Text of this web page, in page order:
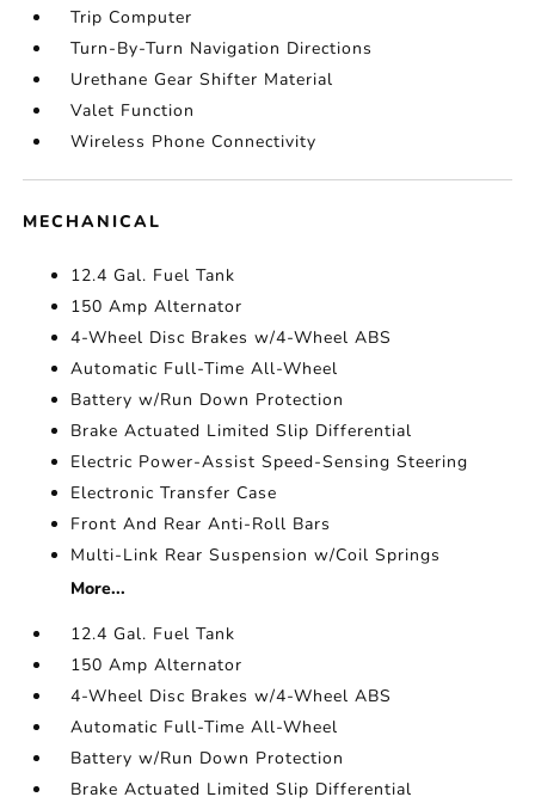
Trip Computer
Turn-By-Turn Navigation Directions
Urethane Gear Shifter Material
Valet Function
Wireless Phone Connectivity
MECHANICAL
12.4 Gal. Fuel Tank
150 Amp Alternator
4-Wheel Disc Brakes w/4-Wheel ABS
Automatic Full-Time All-Wheel
Battery w/Run Down Protection
Brake Actuated Limited Slip Differential
Electric Power-Assist Speed-Sensing Steering
Electronic Transfer Case
Front And Rear Anti-Roll Bars
Multi-Link Rear Suspension w/Coil Springs
More...
12.4 Gal. Fuel Tank
150 Amp Alternator
4-Wheel Disc Brakes w/4-Wheel ABS
Automatic Full-Time All-Wheel
Battery w/Run Down Protection
Brake Actuated Limited Slip Differential